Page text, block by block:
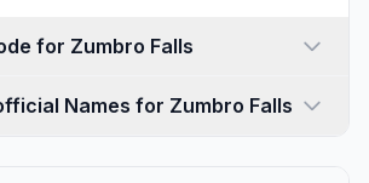
for Zumbro Falls
Names for Zumbro Falls